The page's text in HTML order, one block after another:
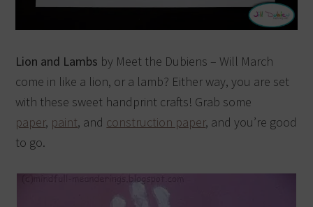
Lion and Lambs by Meet the Dubiens – Will March
come in like a lion, or a lamb? Either way, you are set
with these sweet handprint crafts! Grab some
paper, paint, and construction paper, and you’re good
to go.